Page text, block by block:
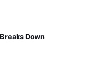
Down